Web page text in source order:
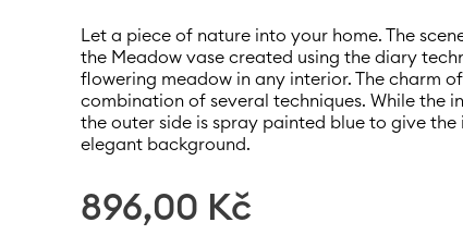
Let a piece of nature into your home. The
the Meadow vase created using the diary
flowering meadow in any interior. The charm
combination of several techniques. While the
the outer side is spray painted blue to give the
elegant background.
896,00 Kč